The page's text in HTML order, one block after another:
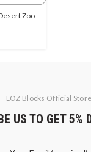
Zoo
LOZ Blocks Official Store
US TO GET 5%